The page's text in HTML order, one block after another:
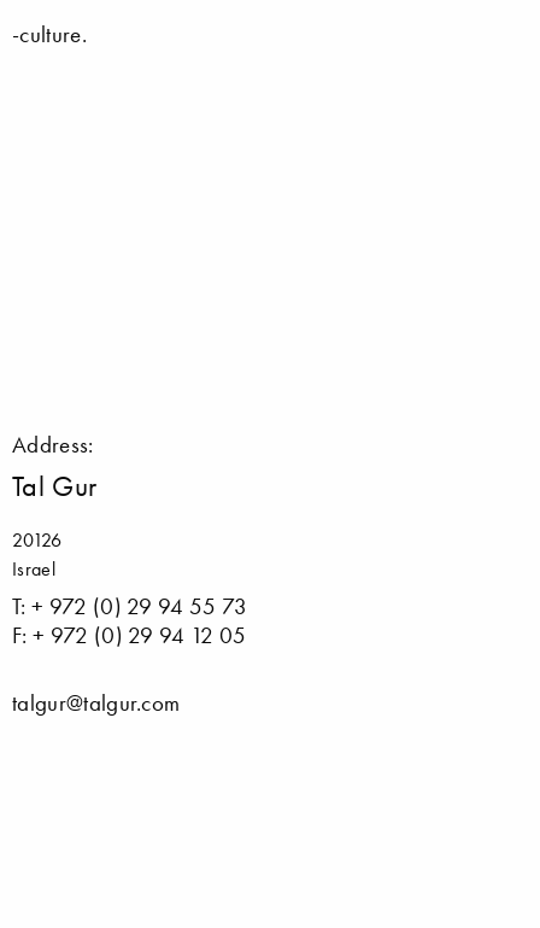
-culture.
Address:
Tal Gur
20126
Israel
T: + 972 (0) 29 94 55 73
F: + 972 (0) 29 94 12 05
talgur@talgur.com